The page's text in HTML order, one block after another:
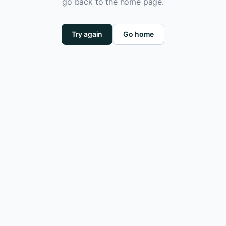
Try again Go home